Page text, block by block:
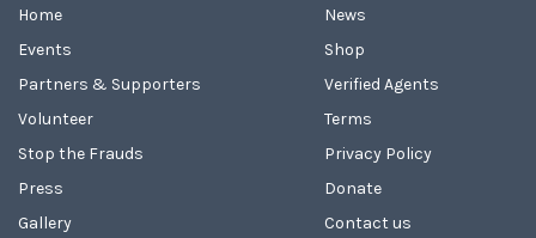
Home
Events
Partners & Supporters
Volunteer
Stop the Frauds
Press
Gallery
News
Shop
Verified Agents
Terms
Privacy Policy
Donate
Contact us